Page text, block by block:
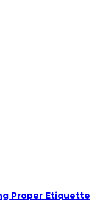
Proper Etiquette